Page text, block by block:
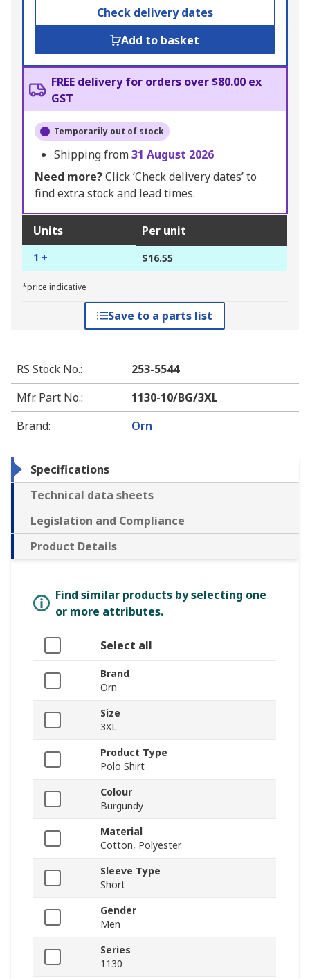
Check delivery dates
Add to basket
FREE delivery for orders over $80.00 ex
GST
Temporarily out of stock
Shipping from31 August 2026
Need more?Click ‘Check delivery dates’ to
find extra stock and lead times.
Units Per unit
1 + $16.55
*price indicative
Save to a parts list
RS Stock No.:
253-5544
Mfr. Part No.:
1130-10/BG/3XL
Brand: Orn
Specifications
Technical data sheets
Legislation and Compliance
Product Details
Find similar products by selecting one
or more attributes.
Select all
Brand
Orn
Size
3XL
Product Type
Polo Shirt
Colour
Burgundy
Material
Cotton, Polyester
Sleeve Type
Short
Gender
Men
Series
1130